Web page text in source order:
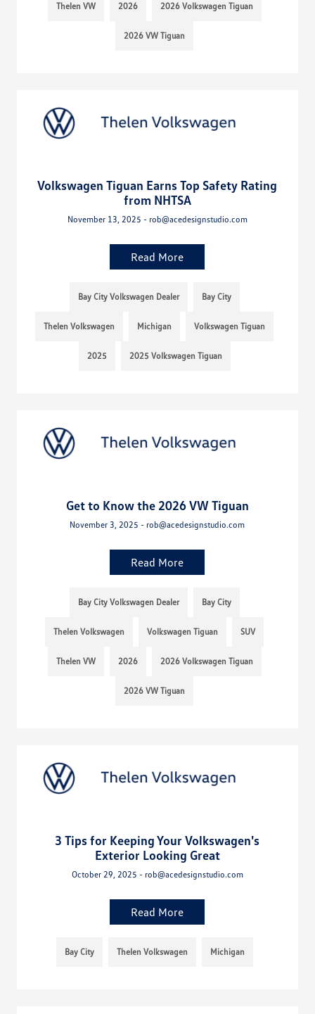
Thelen VW 2026 2026 Volkswagen Tiguan
2026 VW Tiguan
Volkswagen Tiguan Earns Top Safety Rating
from NHTSA
November 13, 2025 - rob@acedesignstudio.com
Read More
Bay City Volkswagen Dealer Bay City
Thelen Volkswagen Michigan Volkswagen Tiguan
2025 2025 Volkswagen Tiguan
Get to Know the 2026 VW Tiguan
November 3, 2025 - rob@acedesignstudio.com
Read More
Bay City Volkswagen Dealer Bay City
Thelen Volkswagen Volkswagen Tiguan SUV
Thelen VW 2026 2026 Volkswagen Tiguan
2026 VW Tiguan
3 Tips for Keeping Your Volkswagen's
Exterior Looking Great
October 29, 2025 - rob@acedesignstudio.com
Read More
Bay City Thelen Volkswagen Michigan